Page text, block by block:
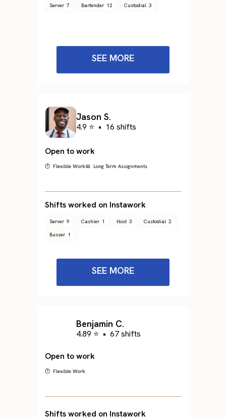
Server 7 Bartender 12 Custodial 3
SEE MORE
Jason S.
4.9 ⭐ • 16 shifts
Open to work
🕐 Flexible Work📅 Long Term Assignments
Shifts worked on Instawork
Server 9 Cashier 1 Host 3 Custodial 2
Busser 1
SEE MORE
Benjamin C.
4.89 ⭐ • 67 shifts
Open to work
🕐 Flexible Work
Shifts worked on Instawork